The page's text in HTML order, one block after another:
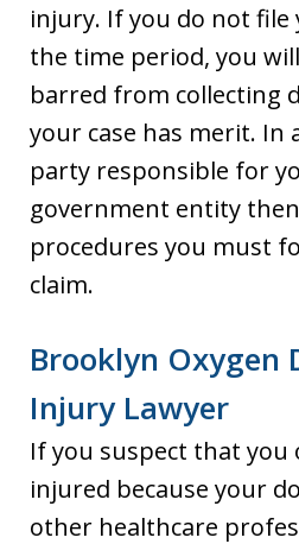
injury. If you do not
the time period, you
barred from collecting
your case has merit. In
party responsible for
government entity
procedures you must
claim.
Brooklyn Oxygen
Injury Lawyer
If you suspect that you
injured because your
other healthcare